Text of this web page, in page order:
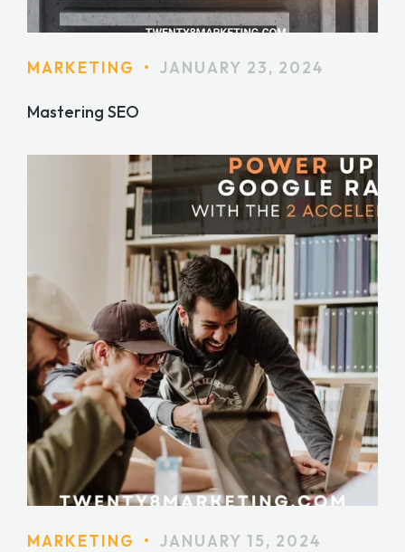
MARKETING • JANUARY 23, 2024
Mastering SEO
MARKETING • JANUARY 15, 2024